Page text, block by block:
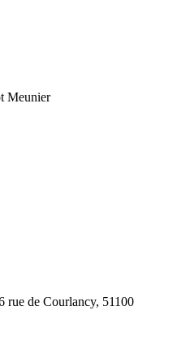
Meunier
rue de Courlancy, 51100